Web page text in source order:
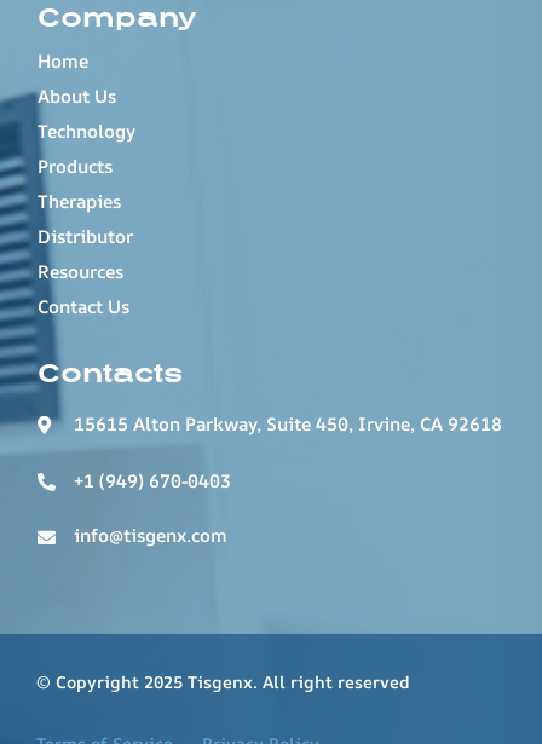
Company
Home
About Us
Technology
Products
Therapies
Distributor
Resources
Contact Us
Contacts
15615 Alton Parkway, Suite 450, Irvine, CA 92618
+1 (949) 670-0403
info@tisgenx.com
© Copyright 2025 Tisgenx. All right reserved